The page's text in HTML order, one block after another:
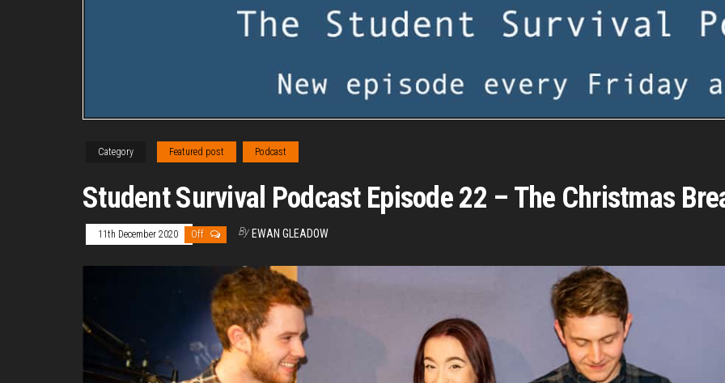
Category Featured post Podcast
Student Survival Podcast Episode 22 – The Christmas
11th December 2020 Off By EWAN GLEADOW